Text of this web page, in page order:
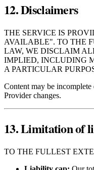
12. Disclaimers
THE SERVICE IS
AVAILABLE". TO THE
LAW, WE DISCLAIM
IMPLIED, INCLUDING
A PARTICULAR
Content may be
Provider changes.
13. Limitation of
TO THE FULLEST